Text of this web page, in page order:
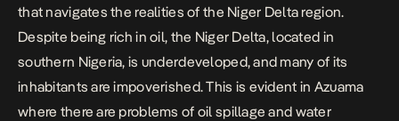
that navigates the realities of the Niger Delta region.
Despite being rich in oil, the Niger Delta, located in
southern Nigeria, is underdeveloped, and many of its
inhabitants are impoverished. This is evident in Azuama
where there are problems of oil spillage and water